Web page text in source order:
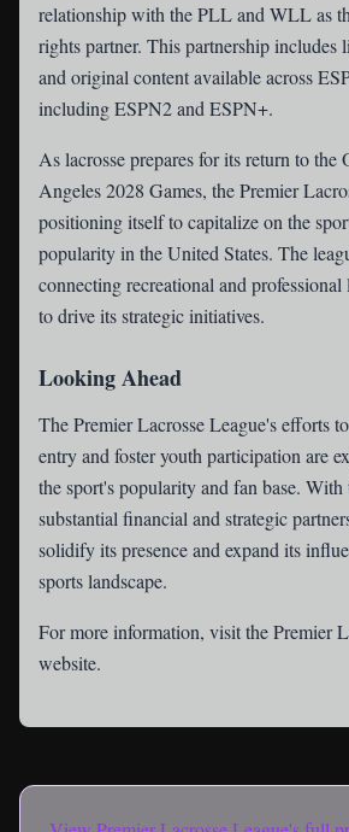
relationship with the PLL and WLL as
rights partner. This partnership includes
and original content available across
including ESPN2 and ESPN+.
As lacrosse prepares for its return to the
Angeles 2028 Games, the Premier
positioning itself to capitalize on the
popularity in the United States. The
connecting recreational and professional
to drive its strategic initiatives.
Looking Ahead
The Premier Lacrosse League's efforts
entry and foster youth participation are
the sport's popularity and fan base.
substantial financial and strategic
solidify its presence and expand its
sports landscape.
For more information, visit thePremier
website.